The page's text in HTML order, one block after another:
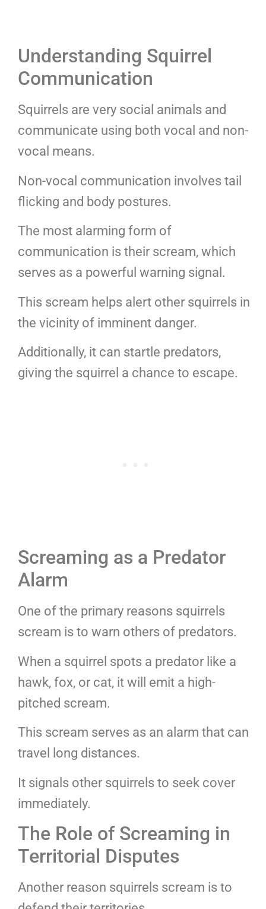
Understanding Squirrel
Communication
Squirrels are very social animals and
communicate using both vocal and non-
vocal means.
Non-vocal communication involves tail
flicking and body postures.
The most alarming form of
communication is their scream, which
serves as a powerful warning signal.
This scream helps alert other squirrels in
the vicinity of imminent danger.
Additionally, it can startle predators,
giving the squirrel a chance to escape.
Screaming as a Predator
Alarm
One of the primary reasons squirrels
scream is to warn others of predators.
When a squirrel spots a predator like a
hawk, fox, or cat, it will emit a high-
pitched scream.
This scream serves as an alarm that can
travel long distances.
It signals other squirrels to seek cover
immediately.
The Role of Screaming in
Territorial Disputes
Another reason squirrels scream is to